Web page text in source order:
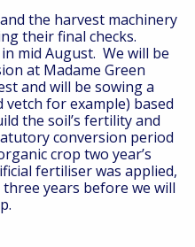
the harvest machinery
their final checks.
mid August. We will be
at Madame Green
and will be sowing a
for example) based
the soil’s fertility and
conversion period
crop two year’s
fertiliser was applied,
years before we will